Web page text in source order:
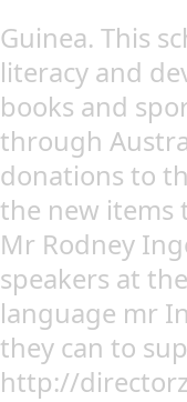
Guinea. This
literacy and
books and
through
donations to
the new items
Mr Rodney
speakers at
language mr
they can to
http://